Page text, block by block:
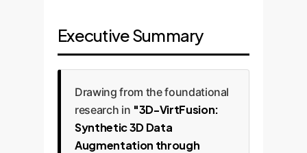
Executive Summary
Drawing from the foundational
research in "3D-VirtFusion:
Synthetic 3D Data
Augmentation through